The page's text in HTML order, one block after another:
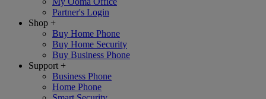
Partner's Login
Shop +
Buy Home Phone
Buy Home Security
Buy Business Phone
Support +
Business Phone
Home Phone